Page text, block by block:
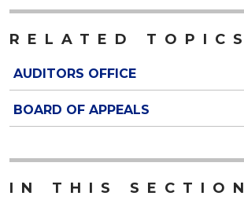
RELATED TOPICS
AUDITORS OFFICE
BOARD OF APPEALS
IN THIS SECTION